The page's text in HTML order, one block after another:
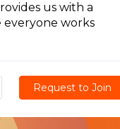
us with a
everyone works
Request to Join